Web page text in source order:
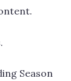
Season